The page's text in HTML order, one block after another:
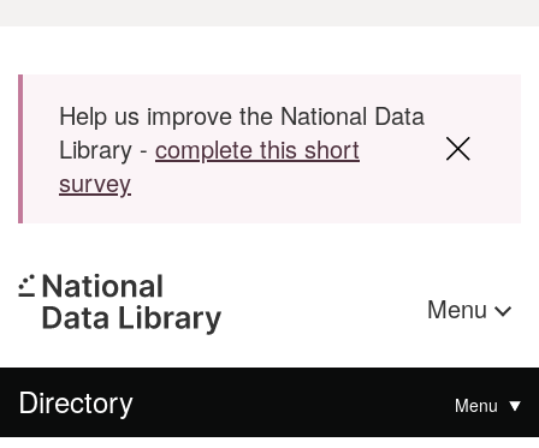
Skip to main content
Help us improve the National Data
Library - complete this short
survey
Menu
Directory Menu